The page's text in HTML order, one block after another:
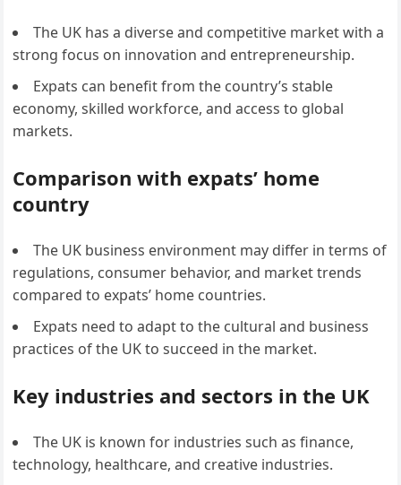
The UK has a diverse and competitive market with a
strong focus on innovation and entrepreneurship.
Expats can benefit from the country’s stable
economy, skilled workforce, and access to global
markets.
Comparison with expats’ home
country
The UK business environment may differ in terms of
regulations, consumer behavior, and market trends
compared to expats’ home countries.
Expats need to adapt to the cultural and business
practices of the UK to succeed in the market.
Key industries and sectors in the UK
The UK is known for industries such as finance,
technology, healthcare, and creative industries.